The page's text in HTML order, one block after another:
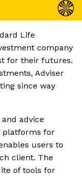
Life
company
for their futures.
Adviser
since way
advice
platforms for
users to
client. The
of tools for